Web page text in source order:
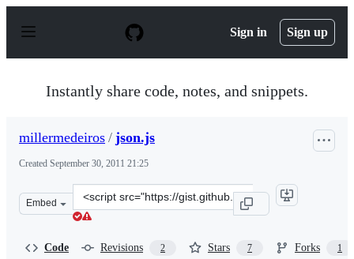
p
Sign in Sign up
Instantly share code, notes, and snippets.
millermedeiros / json.js
Created September 30, 2011 21:25
Embed
Clone
this
Code Revisions 2 Stars 7 Forks 1